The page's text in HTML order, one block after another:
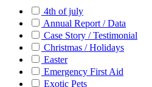
4th of july
Annual Report / Data
Case Story / Testimonial
Christmas / Holidays
Easter
Emergency First Aid
Exotic Pets